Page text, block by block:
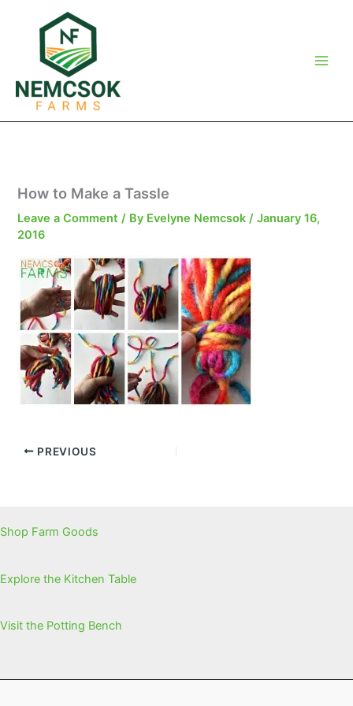
How to Make a Tassle
Leave a Comment / By Evelyne Nemcsok/January 16,
2016
PREVIOUS
Shop Farm Goods
Explore the Kitchen Table
Visit the Potting Bench